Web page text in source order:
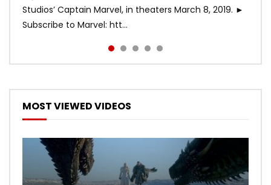
Studios’ Captain Marvel, in theaters March 8, 2019. ►
Subscribe to Marvel: htt...
MOST VIEWED VIDEOS